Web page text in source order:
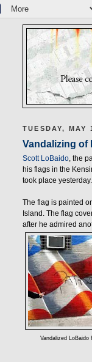
TUESDAY, MAY
Vandalizing of
Scott LoBaido , the
his flags in the
took place yesterday.
The flag is painted
Island. The flag
after he admired
Vandalized LoBaido